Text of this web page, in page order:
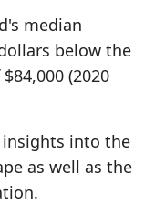
median
below the
(2020
into the
as well as the